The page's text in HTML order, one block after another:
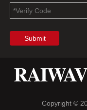
Submit
Copyright ©